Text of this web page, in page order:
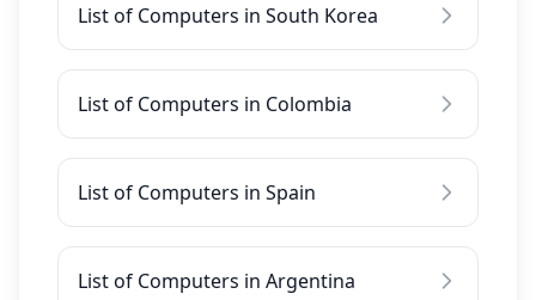
List of Computers in South Korea
List of Computers in Colombia
List of Computers in Spain
List of Computers in Argentina